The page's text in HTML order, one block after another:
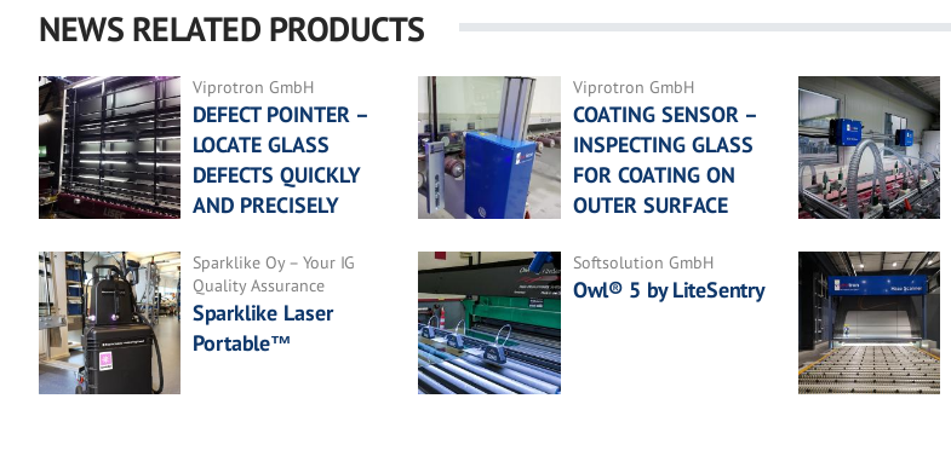
NEWS RELATED PRODUCTS
Viprotron GmbH
DEFECT POINTER –
LOCATE GLASS
DEFECTS QUICKLY
AND PRECISELY
Viprotron GmbH
COATING SENSOR –
INSPECTING GLASS
FOR COATING ON
OUTER SURFACE
Sparklike Oy – Your IG
Quality Assurance
Sparklike Laser
Portable™
Softsolution GmbH
Owl® 5 by LiteSentry